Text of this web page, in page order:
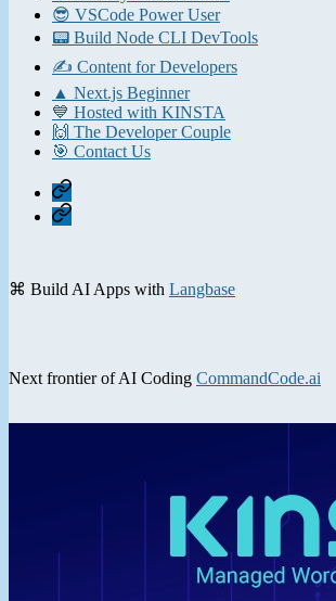
😎 VSCode Power User
📟 Build Node CLI DevTools
✍️ Content for Developers
▲ Next.js Beginner
💙 Hosted with KINSTA
🙌 The Developer Couple
🎯 Contact Us
Home
Contact
⌘ Build AI Apps with Langbase
Next frontier of AI Coding CommandCode.ai